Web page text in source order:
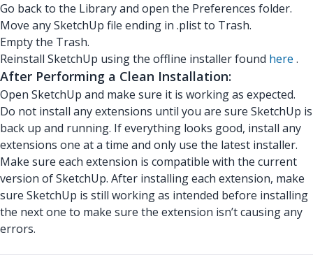
Go back to the Library and open the Preferences folder.
Move any SketchUp file ending in .plist to Trash.
Empty the Trash.
Reinstall SketchUp using the offline installer found here .
After Performing a Clean Installation:
Open SketchUp and make sure it is working as expected.
Do not install any extensions until you are sure SketchUp is
back up and running. If everything looks good, install any
extensions one at a time and only use the latest installer.
Make sure each extension is compatible with the current
version of SketchUp. After installing each extension, make
sure SketchUp is still working as intended before installing
the next one to make sure the extension isn’t causing any
errors.